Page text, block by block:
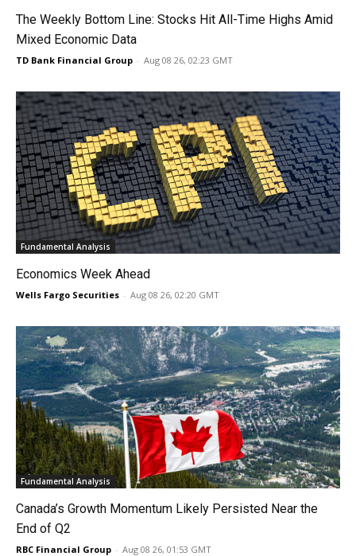
The Weekly Bottom Line: Stocks Hit All-Time Highs Amid
Mixed Economic Data
TD Bank Financial Group - Aug 08 26, 02:23 GMT
Fundamental Analysis
Economics Week Ahead
Wells Fargo Securities - Aug 08 26, 02:20 GMT
Fundamental Analysis
Canada’s Growth Momentum Likely Persisted Near the
End of Q2
RBC Financial Group - Aug 08 26, 01:53 GMT